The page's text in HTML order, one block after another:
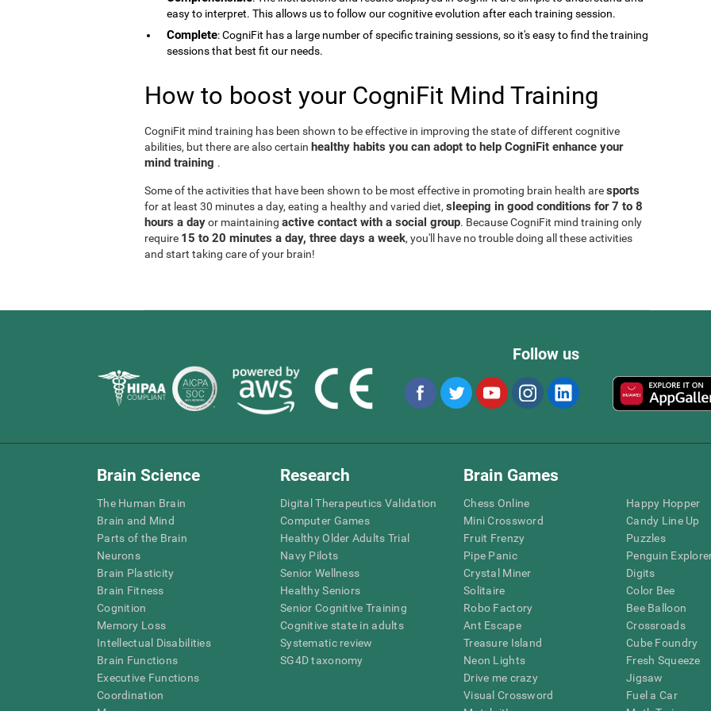
easy to interpret. This allows us to follow our cognitive evolution after each training session.
Complete: CogniFit has a large number of specific training sessions, so it's easy to find the training
sessions that best fit our needs.
How to boost your CogniFit Mind Training
CogniFit mind training has been shown to be effective in improving the state of different cognitive
abilities, but there are also certain healthy habits you can adopt to help CogniFit enhance your
mind training .
Some of the activities that have been shown to be most effective in promoting brain health aresports
for at least 30 minutes a day, eating a healthy and varied diet, sleeping in good conditions for 7 to 8
hours a dayor maintaining active contact with a social group. Because CogniFit mind training only
require 15 to 20 minutes a day, three days a week, you'll have no trouble doing all these activities
and start taking care of your brain!
Follow us
Brain Science
The Human Brain
Brain and Mind
Parts of the Brain
Neurons
Brain Plasticity
Brain Fitness
Cognition
Memory Loss
Intellectual Disabilities
Brain Functions
Executive Functions
Coordination
Research
Digital Therapeutics Validation
Computer Games
Healthy Older Adults Trial
Navy Pilots
Senior Wellness
Healthy Seniors
Senior Cognitive Training
Cognitive state in adults
Systematic review
SG4D taxonomy
Brain Games
Chess Online
Mini Crossword
Fruit Frenzy
Pipe Panic
Crystal Miner
Solitaire
Robo Factory
Ant Escape
Treasure Island
Neon Lights
Drive me crazy
Visual Crossword
Happy Hopper
Candy Line Up
Puzzles
Penguin
Digits
Color Bee
Bee Balloon
Crossroads
Cube Foundry
Fresh Squeeze
Jigsaw
Fuel a Car